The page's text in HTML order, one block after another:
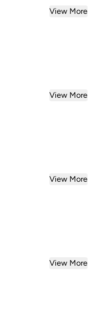
View More
View More
View More
View More